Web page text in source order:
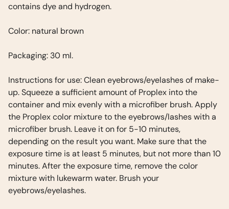
contains dye and hydrogen.
Color: natural brown
Packaging: 30 ml.
Instructions for use: Clean eyebrows/eyelashes of make-
up. Squeeze a sufficient amount of Proplex into the
container and mix evenly with a microfiber brush. Apply
the Proplex color mixture to the eyebrows/lashes with a
microfiber brush. Leave it on for 5-10 minutes,
depending on the result you want. Make sure that the
exposure time is at least 5 minutes, but not more than 10
minutes. After the exposure time, remove the color
mixture with lukewarm water. Brush your
eyebrows/eyelashes.